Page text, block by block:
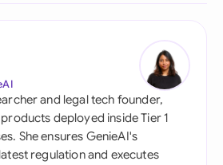
and legal tech founder,
deployed inside Tier 1
She ensures GenieAI's
regulation and executes